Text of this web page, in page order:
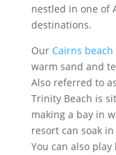
nestled in one of
destinations.
Our Cairns
warm sand and
Also referred to
Trinity Beach is
making a bay in
resort can soak
You can also